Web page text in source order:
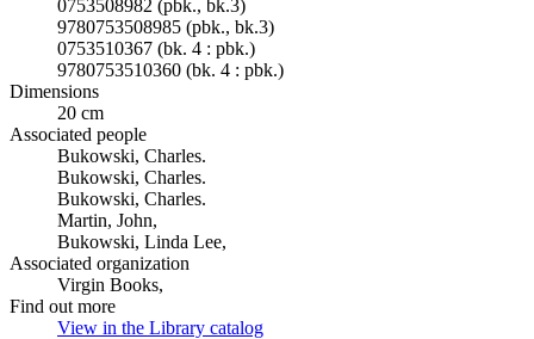
0753508982 (pbk., bk.3)
9780753508985 (pbk., bk.3)
0753510367 (bk. 4 : pbk.)
9780753510360 (bk. 4 : pbk.)
Dimensions
20 cm
Associated people
Bukowski, Charles.
Bukowski, Charles.
Bukowski, Charles.
Martin, John,
Bukowski, Linda Lee,
Associated organization
Virgin Books,
Find out more
View in the Library catalog